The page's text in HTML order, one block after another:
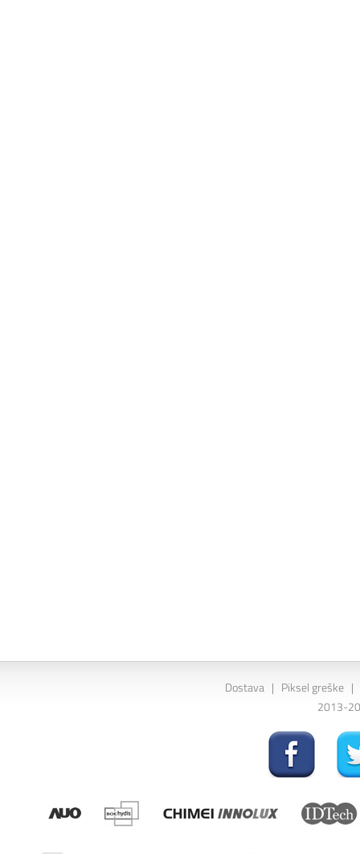
Dostava | Piksel greške |
2013-